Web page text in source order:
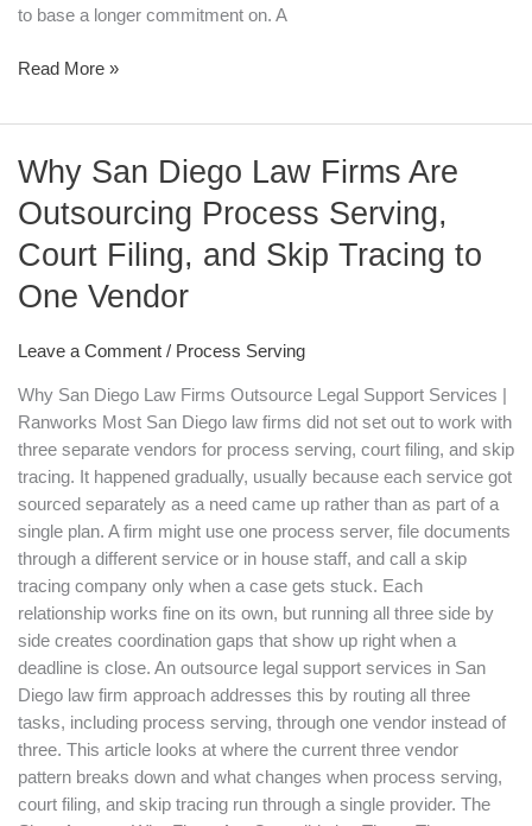
to base a longer commitment on. A
Read More »
Why San Diego Law Firms Are
Outsourcing Process Serving,
Court Filing, and Skip Tracing to
One Vendor
Leave a Comment / Process Serving
Why San Diego Law Firms Outsource Legal Support Services |
Ranworks Most San Diego law firms did not set out to work with
three separate vendors for process serving, court filing, and skip
tracing. It happened gradually, usually because each service got
sourced separately as a need came up rather than as part of a
single plan. A firm might use one process server, file documents
through a different service or in house staff, and call a skip
tracing company only when a case gets stuck. Each
relationship works fine on its own, but running all three side by
side creates coordination gaps that show up right when a
deadline is close. An outsource legal support services in San
Diego law firm approach addresses this by routing all three
tasks, including process serving, through one vendor instead of
three. This article looks at where the current three vendor
pattern breaks down and what changes when process serving,
court filing, and skip tracing run through a single provider. The
Why
Diego
Law
Firms
Are
Process
Court
Vendor